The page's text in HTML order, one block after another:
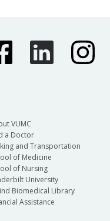
VUMC
a Doctor
and Transportation
of Medicine
of Nursing
University
Biomedical Library
Assistance